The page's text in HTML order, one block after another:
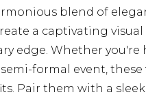
blend of
a captivating
edge. Whether you're
formal event, these
Pair them with a